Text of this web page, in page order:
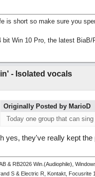
is short so make sure you
bit Win 10 Pro, the latest BiaB/
- Isolated vocals
Originally Posted by MarioD
Today one group that can
yes, they've really kept
& RB2026 Win.(Audiophile),
S & Electric R, Kontakt, Focusrite